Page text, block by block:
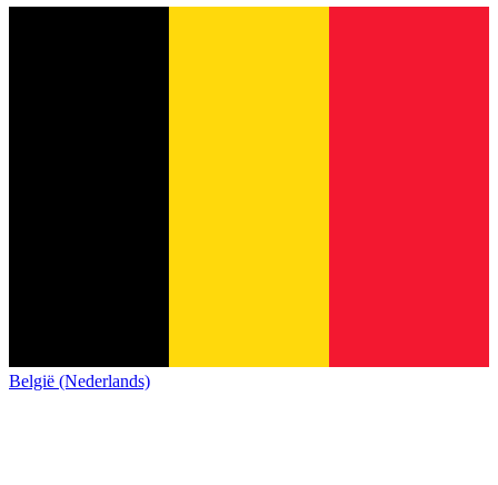
België (Nederlands)